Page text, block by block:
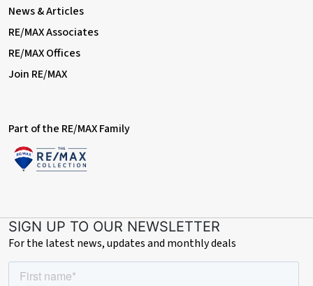
• Close to sought-after schools incl 4 grammar schools
• Easy access to A2 / M25
• 0.8 miles (approx) to Barnehurst Station (direct to 5 London
Terminal stations)
• 1.7 miles (approx) to Abbey Wood Station with
• Council Tax: Band D
News & Articles
RE/MAX Associates
RE/MAX Offices
Join RE/MAX
Part of the RE/MAX Family
SIGN UP TO OUR NEWSLETTER
For the latest news, updates and monthly deals